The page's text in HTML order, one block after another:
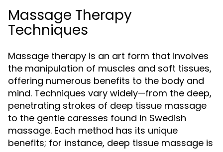
Massage Therapy
Techniques
Massage therapy is an art form that involves
the manipulation of muscles and soft tissues,
offering numerous benefits to the body and
mind. Techniques vary widely—from the deep,
penetrating strokes of deep tissue massage
to the gentle caresses found in Swedish
massage. Each method has its unique
benefits; for instance, deep tissue massage is